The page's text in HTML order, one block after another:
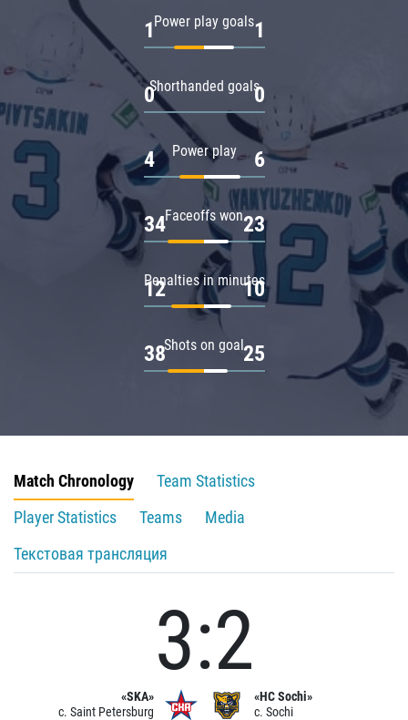
Power play goals
1 1
Shorthanded goals
0 0
Power play
4 6
Faceoffs won
34 23
Penalties in minutes
12 10
Shots on goal
38 25
Match Chronology
Team Statistics
Player Statistics
Teams
Media
Текстовая трансляция
«SKA»
c. Saint Petersburg
3:2
«HC Sochi»
c. Sochi